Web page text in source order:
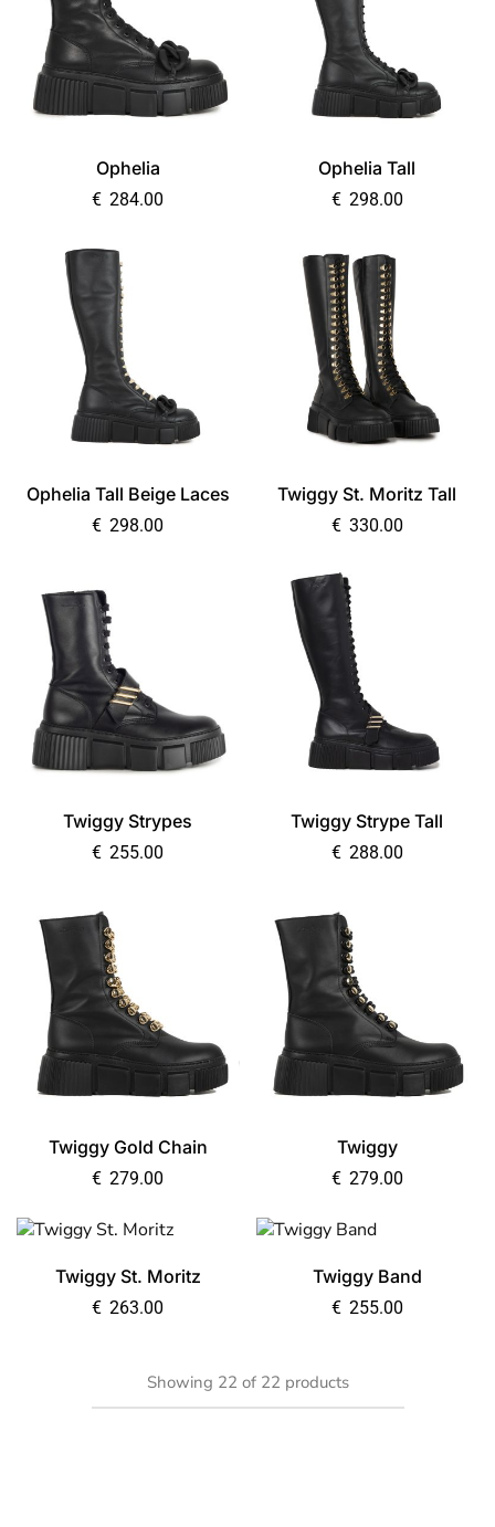
Ophelia
€ 284.00
Ophelia Tall
€ 298.00
Ophelia Tall Beige Laces
€ 298.00
Twiggy St. Moritz Tall
€ 330.00
Twiggy Strypes
€ 255.00
Twiggy Strype Tall
€ 288.00
Twiggy Gold Chain
€ 279.00
Twiggy
€ 279.00
Twiggy St. Moritz
€ 263.00
Twiggy Band
€ 255.00
Showing 22 of 22 products